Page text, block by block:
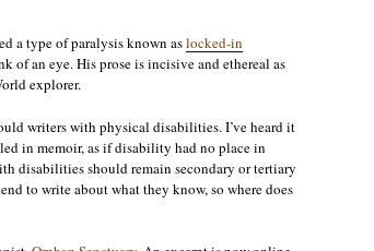
a type of paralysis known aslocked-in
of an eye. His prose is incisive and ethereal as
explorer.
writers with physical disabilities. I’ve heard it
in memoir, as if disability had no place in
disabilities should remain secondary or tertiary
to write about what they know, so where does